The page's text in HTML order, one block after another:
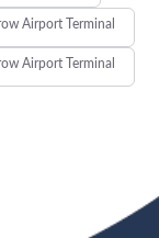
Airport Terminal
Airport Terminal